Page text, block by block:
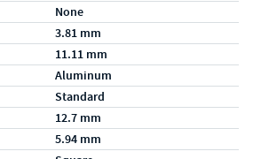
None
3.81 mm
11.11 mm
Aluminum
Standard
12.7 mm
5.94 mm